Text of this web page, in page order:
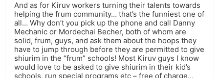
And as for Kiruv workers turning their talents towards
helping the frum community… that’s the funniest one of
all… Why don’t you pick up the phone and call Danny
Mechanic or Mordechai Becher, both of whom are
solid, frum, guys, and ask them about the hoops they
have to jump through before they are permitted to give
shiurim in the “frum” schools! Most Kiruv guys I know
would love to be asked to give shiurim in their kid’s
schools, run special programs etc – free of charge…